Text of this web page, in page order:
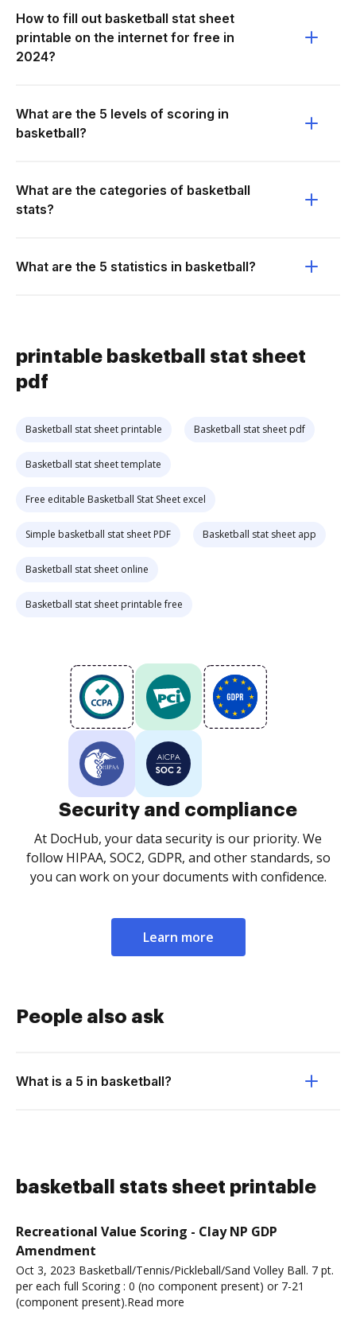
How to fill out basketball stat sheet
printable on the internet for free in
2024?
What are the 5 levels of scoring in
basketball?
What are the categories of basketball
stats?
What are the 5 statistics in basketball?
printable basketball stat sheet
pdf
Basketball stat sheet printable Basketball stat sheet pdf
Basketball stat sheet template
Free editable Basketball Stat Sheet excel
Simple basketball stat sheet PDF Basketball stat sheet app
Basketball stat sheet online
Basketball stat sheet printable free
Security and compliance
At DocHub, your data security is our priority. We
follow HIPAA, SOC2, GDPR, and other standards, so
you can work on your documents with confidence.
Learn more
People also ask
What is a 5 in basketball?
basketball stats sheet printable
Recreational Value Scoring - Clay NP GDP
Amendment
Oct 3, 2023 Basketball/Tennis/Pickleball/Sand Volley Ball. 7 pt.
per each full Scoring : 0 (no component present) or 7-21
(component present).Read more